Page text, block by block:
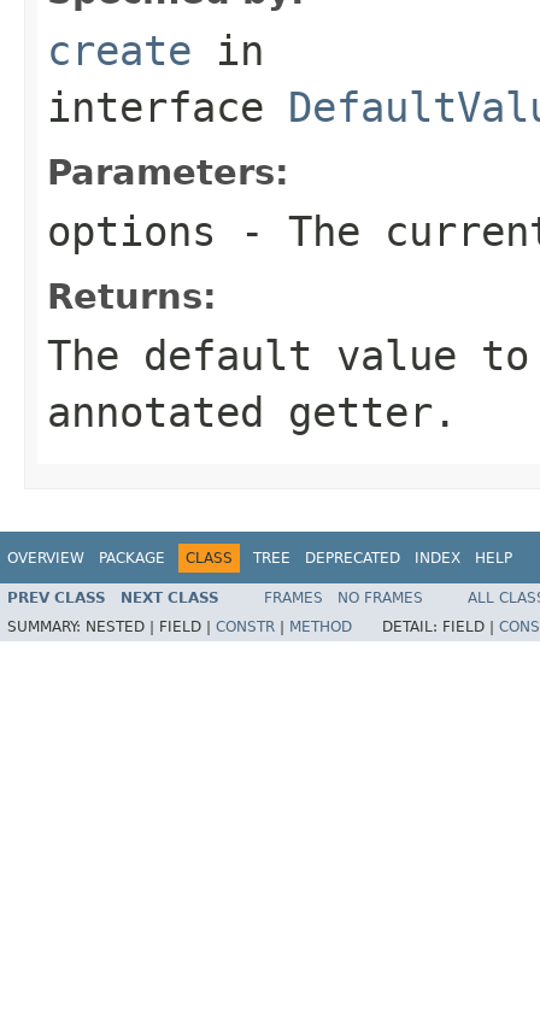
create in
interface
Parameters:
options - The
Returns:
The default value
annotated getter.
OVERVIEW PACKAGE CLASS TREE DEPRECATED INDEX HELP
PREV CLASS NEXT CLASS FRAMES NO FRAMES
ALL
SUMMARY: NESTED | FIELD | CONSTR METHOD DETAIL: FIELD |